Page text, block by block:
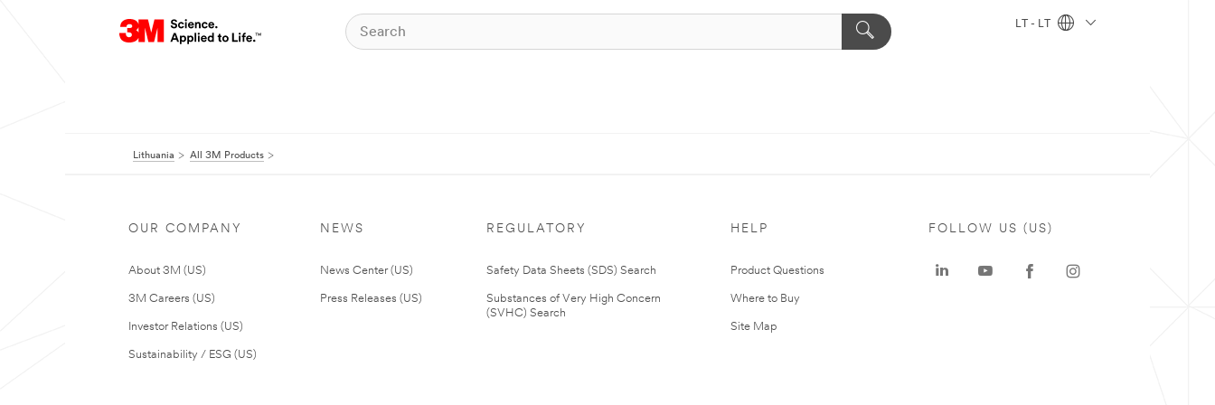
LT - LT
Lithuania All 3M Products
OUR COMPANY
About 3M (US)
3M Careers (US)
Investor Relations (US)
Sustainability / ESG (US)
NEWS
News Center (US)
Press Releases (US)
REGULATORY
Safety Data Sheets (SDS) Search
Substances of Very High Concern
(SVHC) Search
HELP
Product Questions
Where to Buy
Site Map
FOLLOW US (US)